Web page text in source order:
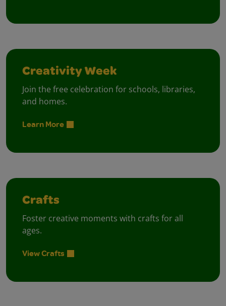
Creativity Week
Join the free celebration for schools, libraries,
and homes.
Learn More
Crafts
Foster creative moments with crafts for all
ages.
View Crafts